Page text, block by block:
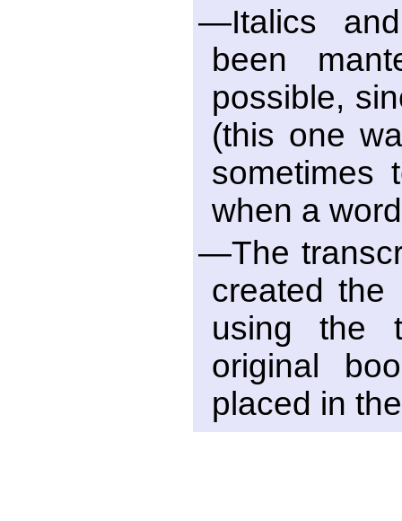
—Italics
been
possible,
(this one
sometimes
when a
—The
created the
using the
original
placed in